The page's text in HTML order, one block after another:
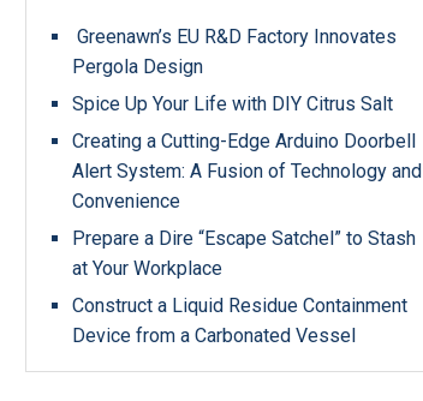
Greenawn’s EU R&D Factory Innovates
Pergola Design
Spice Up Your Life with DIY Citrus Salt
Creating a Cutting-Edge Arduino Doorbell
Alert System: A Fusion of Technology and
Convenience
Prepare a Dire “Escape Satchel” to Stash
at Your Workplace
Construct a Liquid Residue Containment
Device from a Carbonated Vessel